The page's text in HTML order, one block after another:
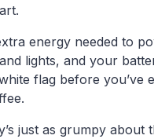
energy needed to
lights, and your
flag before you’ve
just as grumpy about